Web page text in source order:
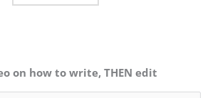
on how to write, THEN edit